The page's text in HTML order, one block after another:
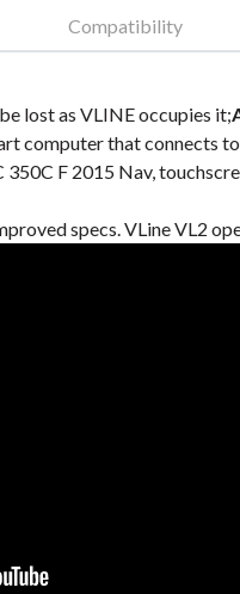
Compatibility
lost as VLINE occupies it;
computer that connects
350C F 2015 Nav,
specs. VLine VL2